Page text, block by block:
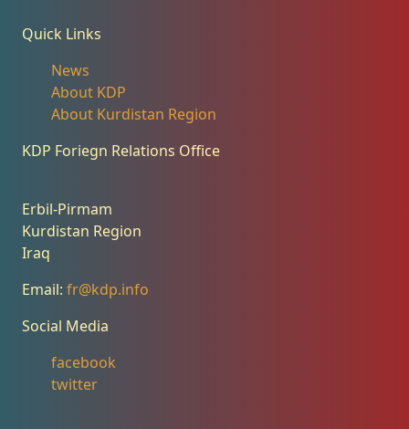
Quick Links
News
About KDP
About Kurdistan Region
KDP Foriegn Relations Office
Erbil-Pirmam
Kurdistan Region
Iraq
Email: fr@kdp.info
Social Media
facebook
twitter